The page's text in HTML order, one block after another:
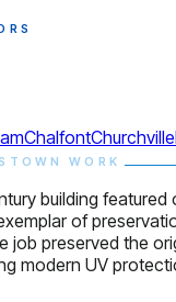
ChalfontChurchville
WORK
building featured
of
job preserved the
modern UV